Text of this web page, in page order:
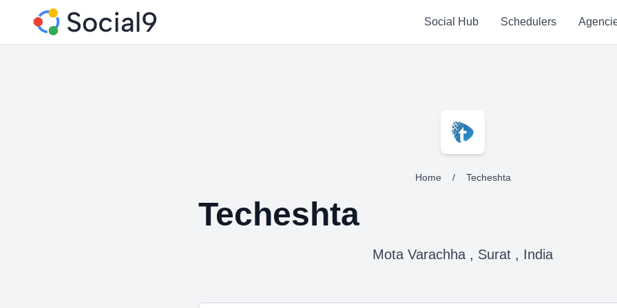
Social Hub Schedulers
Home / Techeshta
Techeshta
Mota Varachha , Surat , India